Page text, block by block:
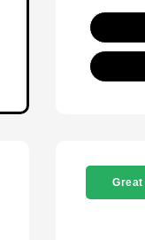
Great